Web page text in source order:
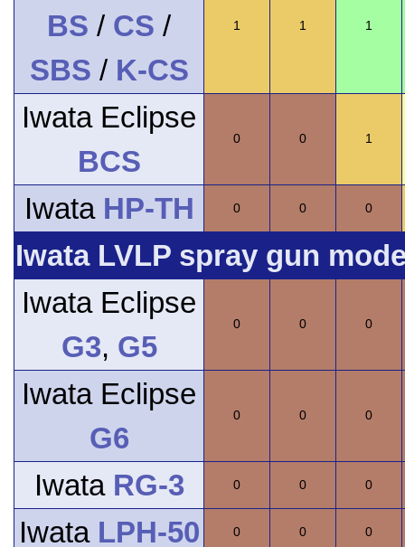
BS / CS /
SBS / K-CS
1 1 1
Iwata Eclipse
BCS
0 0 1
Iwata HP-TH 0 0 0
Iwata LVLP spray gun
Iwata Eclipse
G3, G5
0 0 0
Iwata Eclipse
G6
0 0 0
Iwata RG-3 0 0 0
Iwata LPH-50 0 0 0